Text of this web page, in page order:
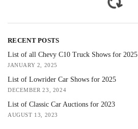
RECENT POSTS
List of all Chevy C10 Truck Shows for 2025
JANUARY 2, 2025
List of Lowrider Car Shows for 2025
DECEMBER 23, 2024
List of Classic Car Auctions for 2023
AUGUST 13, 2023